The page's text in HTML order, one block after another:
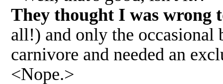
They thought I was wrong
all!) and only the occasional
carnivore and needed an
<Nope.>